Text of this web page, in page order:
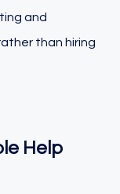
and
than hiring
Help